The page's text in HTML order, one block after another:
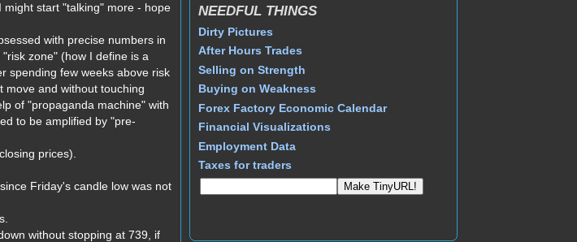
start "talking" more - hope
with precise numbers in
zone" (how I define is a
spending few weeks above risk
move and without touching
of "propaganda machine" with
to be amplified by "pre-
prices).
Friday's candle low was not
without stopping at 739, if
NEEDFUL THINGS
Dirty Pictures
After Hours Trades
Selling on Strength
Buying on Weakness
Forex Factory Economic Calendar
Financial Visualizations
Employment Data
Taxes for traders